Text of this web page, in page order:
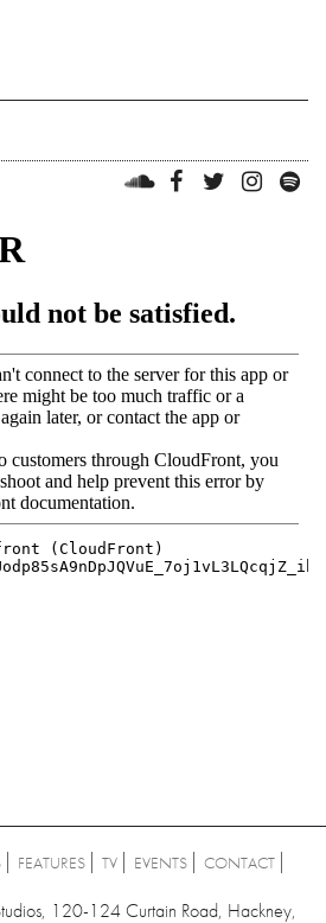
FEATURES TV EVENTS CONTACT
120-124 Curtain Road, Hackney,